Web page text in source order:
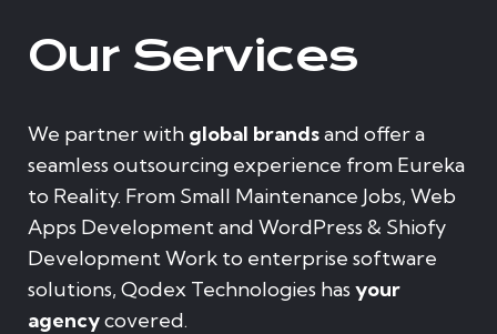
Our Services
We partner with global brandsand offer a
seamless outsourcing experience from Eureka
to Reality. From Small Maintenance Jobs, Web
Apps Development and WordPress & Shiofy
Development Work to enterprise software
solutions, Qodex Technologies has your
agencycovered.